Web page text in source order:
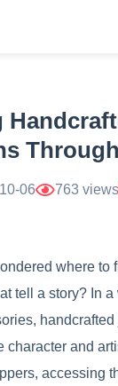
06 763 views
where to
tell a story? In a
character and
accessing